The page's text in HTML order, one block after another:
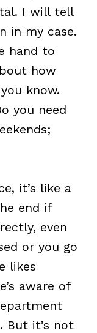
I will tell
in my case.
hand to
how
know.
you need
it’s like a
end if
even
or you go
likes
aware of
But it’s not